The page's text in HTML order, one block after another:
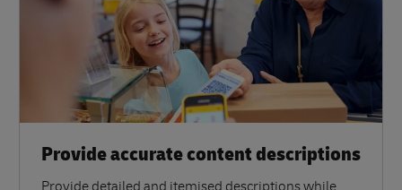
Provide accurate content descriptions